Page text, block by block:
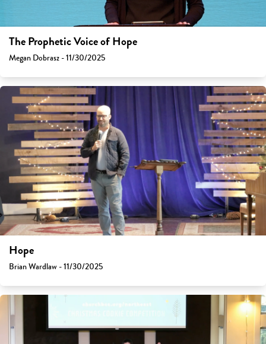
The Prophetic Voice of Hope
Megan Dobrasz - 11/30/2025
Hope
Brian Wardlaw - 11/30/2025